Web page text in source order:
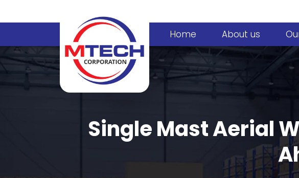
Home About us
Single Mast Aerial